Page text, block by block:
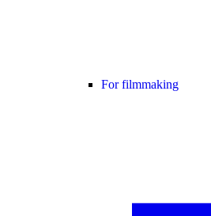
For filmmaking